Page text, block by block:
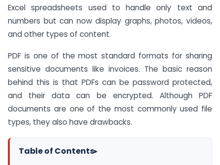
Excel spreadsheets used to handle only text and
numbers but can now display graphs, photos, videos,
and other types of content.
PDF is one of the most standard formats for sharing
sensitive documents like invoices. The basic reason
behind this is that PDFs can be password protected,
and their data can be encrypted. Although PDF
documents are one of the most commonly used file
types, they also have drawbacks.
Table of Contents▸